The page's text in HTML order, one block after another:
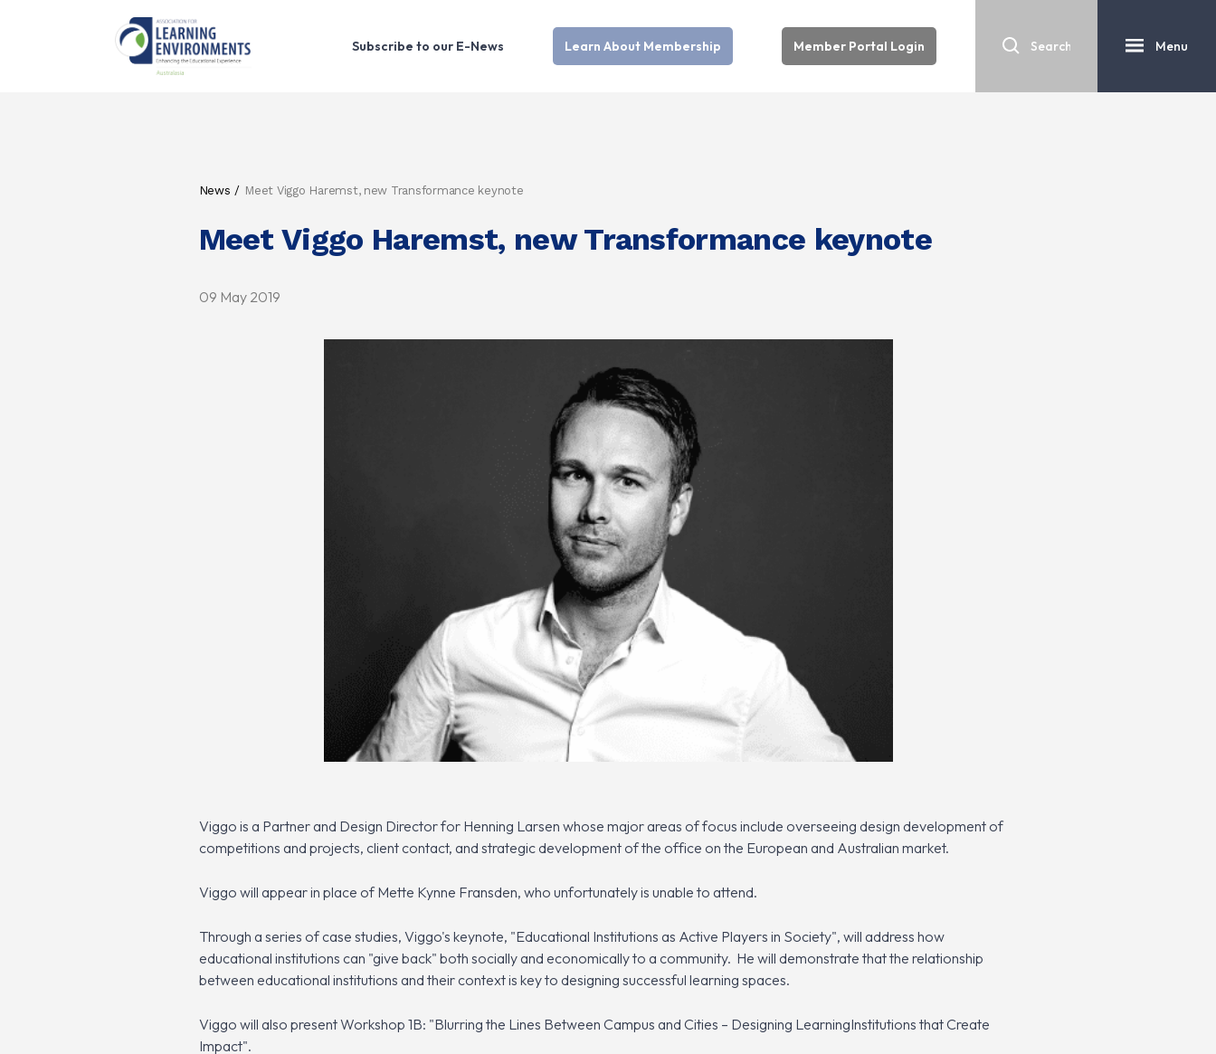
Subscribe to our E-News Learn About Membership Member Portal Login Menu
News Meet Viggo Haremst, new Transformance keynote
Meet Viggo Haremst, new Transformance keynote
09 May 2019
Viggo is a Partner and Design Director for Henning Larsen whose major areas of focus include overseeing design development of
competitions and projects, client contact, and strategic development of the office on the European and Australian market.
Viggo will appear in place of Mette Kynne Fransden, who unfortunately is unable to attend.
Through a series of case studies, Viggo's keynote, "Educational Institutions as Active Players in Society", will address how
educational institutions can "give back" both socially and economically to a community. He will demonstrate that the relationship
between educational institutions and their context is key to designing successful learning spaces.
Viggo will also present Workshop 1B: "Blurring the Lines Between Campus and Cities – Designing LearningInstitutions that Create
Impact".